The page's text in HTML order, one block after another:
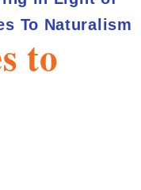
to
To Naturalism